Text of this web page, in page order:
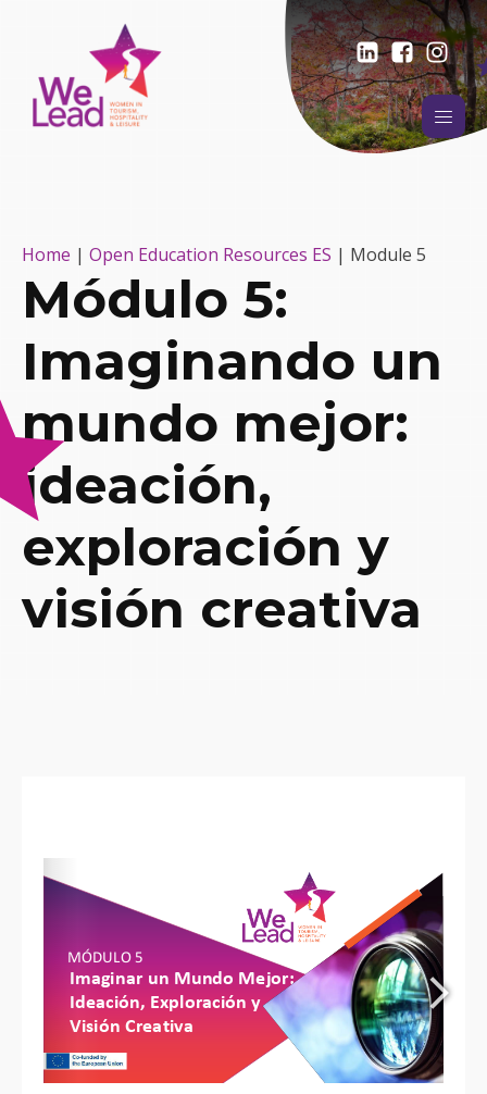
Home | Open Education Resources ES | Module 5
Módulo 5:
Imaginando un
mundo mejor:
ideación,
exploración y
visión creativa